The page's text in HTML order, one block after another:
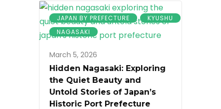
JAPAN BY PREFECTURE
KYUSHU
NAGASAKI
March 5, 2026
Hidden Nagasaki: Exploring
the Quiet Beauty and
Untold Stories of Japan’s
Historic Port Prefecture